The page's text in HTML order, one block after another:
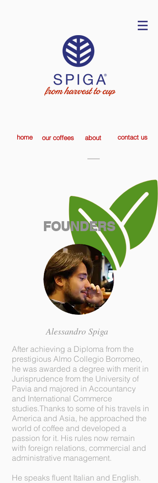
After achieving a Diploma from the
prestigious Almo Collegio Borromeo,
he was awarded a degree with merit in
Jurisprudence from the University of
Pavia and majored in Accountancy
and International Commerce
studies.Thanks to some of his travels in
America and Asia, he approached the
world of coffee and developed a
passion for it. His rules now remain
with foreign relations, commercial and
administrative management.
He speaks fluent Italian and English.
Alessandro Spiga
our coffees
home about contact us
FOUNDERS